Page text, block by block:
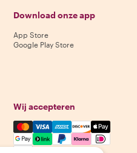
Download onze app
App Store
Google Play Store
Wij accepteren
Mastercard, Visa, Amex,